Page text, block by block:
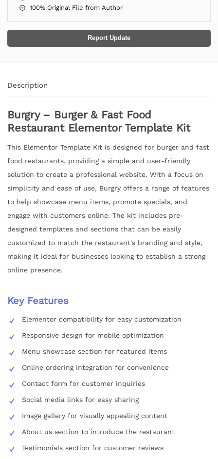
100% Original File from Author
Report Update
Description
Burgry – Burger & Fast Food
Restaurant Elementor Template Kit
This Elementor Template Kit is designed for burger and fast
food restaurants, providing a simple and user-friendly
solution to create a professional website. With a focus on
simplicity and ease of use, Burgry offers a range of features
to help showcase menu items, promote specials, and
engage with customers online. The kit includes pre-
designed templates and sections that can be easily
customized to match the restaurant's branding and style,
making it ideal for businesses looking to establish a strong
online presence.
Key Features
Elementor compatibility for easy customization
Responsive design for mobile optimization
Menu showcase section for featured items
Online ordering integration for convenience
Contact form for customer inquiries
Social media links for easy sharing
Image gallery for visually appealing content
About us section to introduce the restaurant
Testimonials section for customer reviews